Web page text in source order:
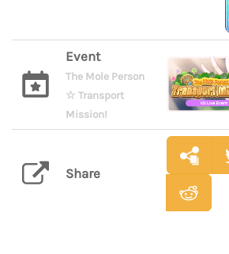
Event
The Mole Person
☆ Transport
Mission!
Share